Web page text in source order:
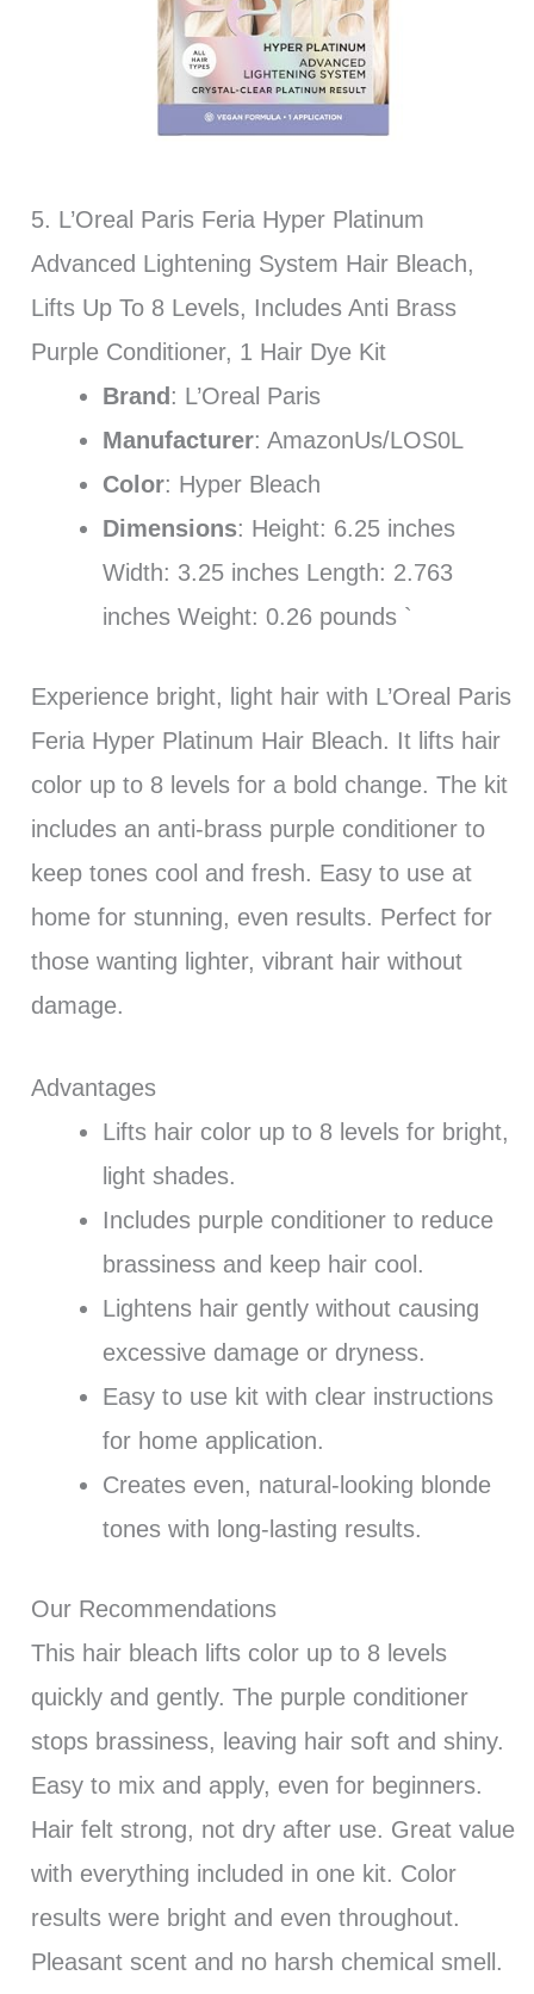
5. L’Oreal Paris Feria Hyper Platinum
Advanced Lightening System Hair Bleach,
Lifts Up To 8 Levels, Includes Anti Brass
Purple Conditioner, 1 Hair Dye Kit
Brand : L’Oreal Paris
Manufacturer: AmazonUs/LOS0L
Color: Hyper Bleach
Dimensions: Height: 6.25 inches
Width: 3.25 inches Length: 2.763
inches Weight: 0.26 pounds `
Experience bright, light hair with L’Oreal Paris
Feria Hyper Platinum Hair Bleach. It lifts hair
color up to 8 levels for a bold change. The kit
includes an anti-brass purple conditioner to
keep tones cool and fresh. Easy to use at
home for stunning, even results. Perfect for
those wanting lighter, vibrant hair without
damage.
Advantages
Lifts hair color up to 8 levels for bright,
light shades.
Includes purple conditioner to reduce
brassiness and keep hair cool.
Lightens hair gently without causing
excessive damage or dryness.
Easy to use kit with clear instructions
for home application.
Creates even, natural-looking blonde
tones with long-lasting results.
Our Recommendations
This hair bleach lifts color up to 8 levels
quickly and gently. The purple conditioner
stops brassiness, leaving hair soft and shiny.
Easy to mix and apply, even for beginners.
Hair felt strong, not dry after use. Great value
with everything included in one kit. Color
results were bright and even throughout.
Pleasant scent and no harsh chemical smell.